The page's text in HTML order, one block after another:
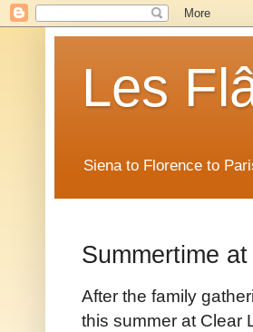
Les
Siena to Florence to
Summertime
After the family
this summer at Clear